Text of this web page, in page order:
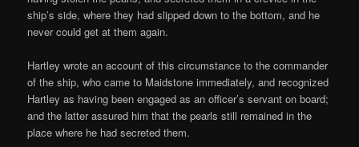
ship’s side, where they had slipped down to the bottom, and he
never could get at them again.
Hartley wrote an account of this circumstance to the commander
of the ship, who came to Maidstone immediately, and recognized
Hartley as having been engaged as an officer’s servant on board;
and the latter assured him that the pearls still remained in the
place where he had secreted them.